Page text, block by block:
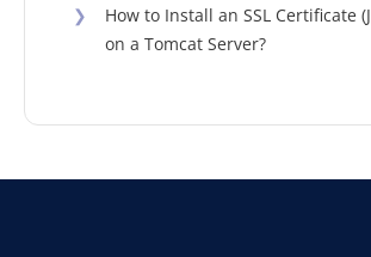
❯
How to Install an SSL Certificate
on a Tomcat Server?